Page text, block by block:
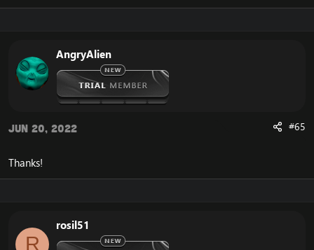
AngryAlien
Jun 20, 2022 #65
Thanks!
R
rosil51